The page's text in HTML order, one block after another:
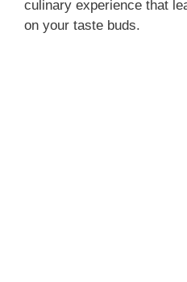
culinary experience that
on your taste buds.